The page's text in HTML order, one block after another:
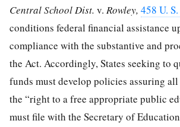
Central School Dist. v. Rowley, 458 U.
conditions federal financial assistance
compliance with the substantive and
the Act. Accordingly, States seeking to
funds must develop policies assuring
the “right to a free appropriate public
must file with the Secretary of